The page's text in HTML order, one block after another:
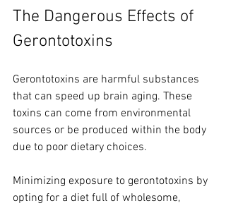
The Dangerous Effects of
Gerontotoxins
Gerontotoxins are harmful substances
that can speed up brain aging. These
toxins can come from environmental
sources or be produced within the body
due to poor dietary choices.
Minimizing exposure to gerontotoxins by
opting for a diet full of wholesome,